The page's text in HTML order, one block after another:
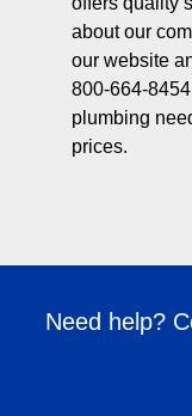
about our
our website
800-664-
plumbing
prices.
Need help?